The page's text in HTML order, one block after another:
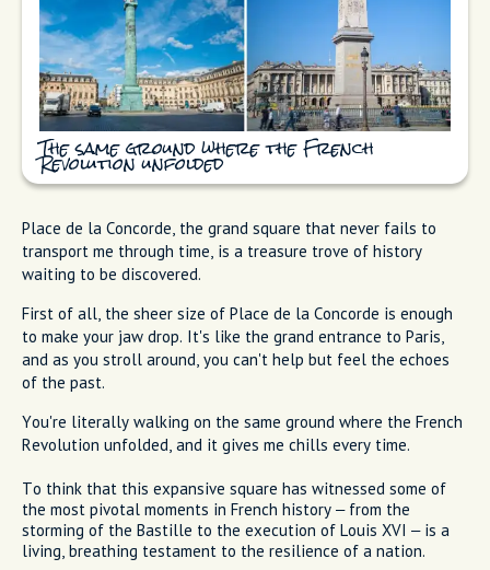
The same ground where the French
Revolution unfolded
Place de la Concorde, the grand square that never fails to
transport me through time, is a treasure trove of history
waiting to be discovered.
First of all, the sheer size of Place de la Concorde is enough
to make your jaw drop. It's like the grand entrance to Paris,
and as you stroll around, you can't help but feel the echoes
of the past.
You're literally walking on the same ground where the French
Revolution unfolded, and it gives me chills every time.
To think that this expansive square has witnessed some of
the most pivotal moments in French history – from the
storming of the Bastille to the execution of Louis XVI – is a
living, breathing testament to the resilience of a nation.